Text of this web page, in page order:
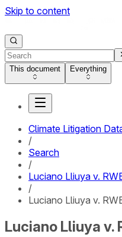
Skip to content
This document Everything
Climate Litigation
/
Search
/
Luciano Lliuya v.
/
Luciano Lliuya v.
Luciano Lliuya v.